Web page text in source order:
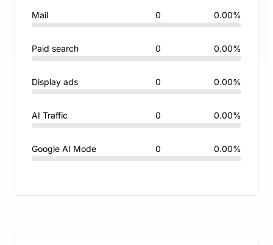
Mail 0 0.00%
Paid search 0 0.00%
Display ads 0 0.00%
AI Traffic 0 0.00%
Google AI Mode 0 0.00%